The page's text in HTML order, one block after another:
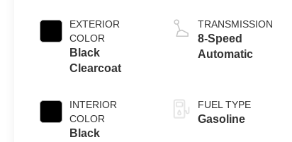
EXTERIOR
COLOR
Black
Clearcoat
INTERIOR
COLOR
Black
TRANSMISSION
8-Speed
Automatic
FUEL TYPE
Gasoline